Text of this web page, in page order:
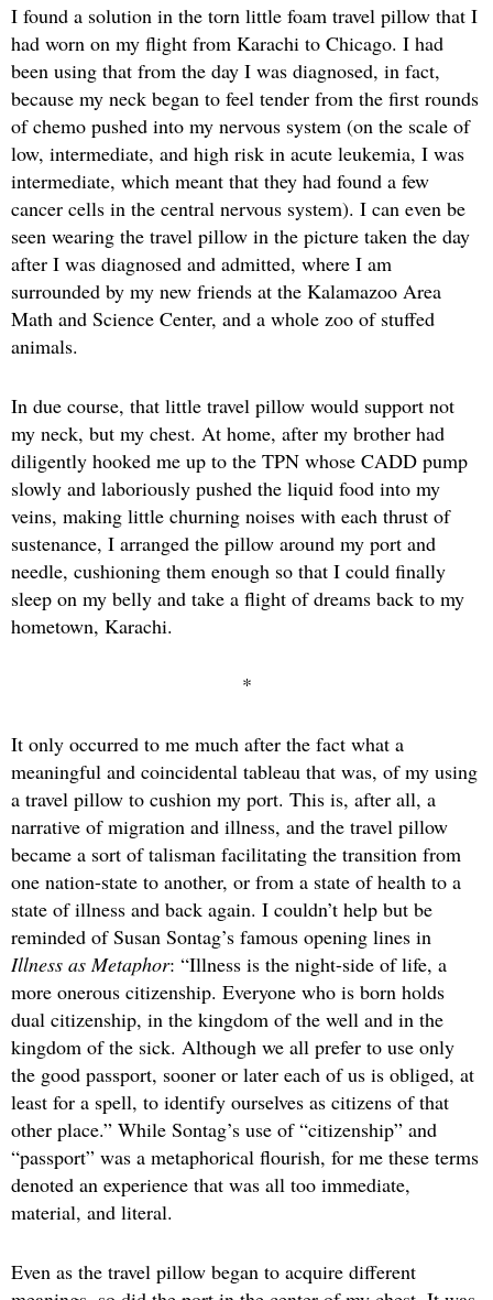
I found a solution in the torn little foam travel pillow that I
had worn on my flight from Karachi to Chicago. I had
been using that from the day I was diagnosed, in fact,
because my neck began to feel tender from the first rounds
of chemo pushed into my nervous system (on the scale of
low, intermediate, and high risk in acute leukemia, I was
intermediate, which meant that they had found a few
cancer cells in the central nervous system). I can even be
seen wearing the travel pillow in the picture taken the day
after I was diagnosed and admitted, where I am
surrounded by my new friends at the Kalamazoo Area
Math and Science Center, and a whole zoo of stuffed
animals.
In due course, that little travel pillow would support not
my neck, but my chest. At home, after my brother had
diligently hooked me up to the TPN whose CADD pump
slowly and laboriously pushed the liquid food into my
veins, making little churning noises with each thrust of
sustenance, I arranged the pillow around my port and
needle, cushioning them enough so that I could finally
sleep on my belly and take a flight of dreams back to my
hometown, Karachi.
*
It only occurred to me much after the fact what a
meaningful and coincidental tableau that was, of my using
a travel pillow to cushion my port. This is, after all, a
narrative of migration and illness, and the travel pillow
became a sort of talisman facilitating the transition from
one nation-state to another, or from a state of health to a
state of illness and back again. I couldn’t help but be
reminded of Susan Sontag’s famous opening lines in
Illness as Metaphor: “Illness is the night-side of life, a
more onerous citizenship. Everyone who is born holds
dual citizenship, in the kingdom of the well and in the
kingdom of the sick. Although we all prefer to use only
the good passport, sooner or later each of us is obliged, at
least for a spell, to identify ourselves as citizens of that
other place.” While Sontag’s use of “citizenship” and
“passport” was a metaphorical flourish, for me these terms
denoted an experience that was all too immediate,
material, and literal.
Even as the travel pillow began to acquire different